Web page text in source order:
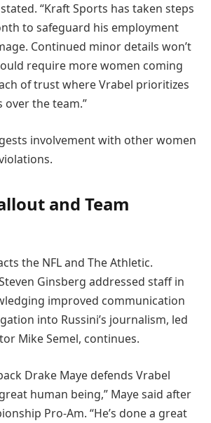
“Kraft Sports has taken steps
to safeguard his employment
Continued minor details won’t
require more women coming
of trust where Vrabel prioritizes
the team.”
involvement with other women
and Team
the NFL and The Athletic.
Ginsberg addressed staff in
improved communication
into Russini’s journalism, led
Mike Semel, continues.
Drake Maye defends Vrabel
human being,” Maye said after
Pro-Am. “He’s done a great